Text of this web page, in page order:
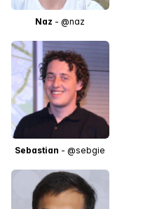
Naz - @naz
Sebastian - @sebgie